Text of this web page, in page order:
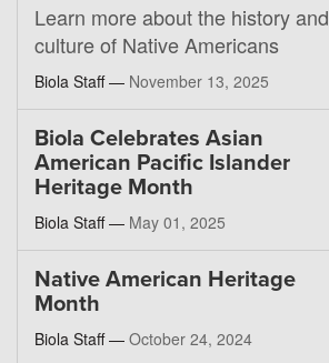
Learn more about the history and
culture of Native Americans
Biola Staff — November 13, 2025
Biola Celebrates Asian
American Pacific Islander
Heritage Month
Biola Staff — May 01, 2025
Native American Heritage
Month
Biola Staff — October 24, 2024